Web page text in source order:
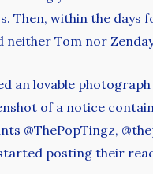
Then, within the days
Tom nor
an lovable
of a notice
@ThePopTingz,
posting their